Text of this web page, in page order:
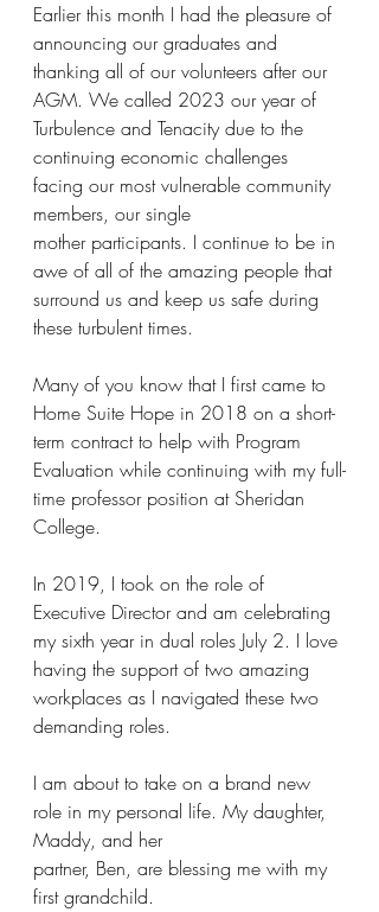
Earlier this month I had the pleasure of
announcing our graduates and
thanking all of our volunteers after our
AGM. We called 2023 our year of
Turbulence and Tenacity due to the
continuing economic challenges
facing our most vulnerable community
members, our single
mother participants. I continue to be in
awe of all of the amazing people that
surround us and keep us safe during
these turbulent times.
Many of you know that I first came to
Home Suite Hope in 2018 on a short-
term contract to help with Program
Evaluation while continuing with my full-
time professor position at Sheridan
College.
In 2019, I took on the role of
Executive Director and am celebrating
my sixth year in dual roles July 2. I love
having the support of two amazing
workplaces as I navigated these two
demanding roles.
I am about to take on a brand new
role in my personal life. My daughter,
Maddy, and her
partner, Ben, are blessing me with my
first grandchild.